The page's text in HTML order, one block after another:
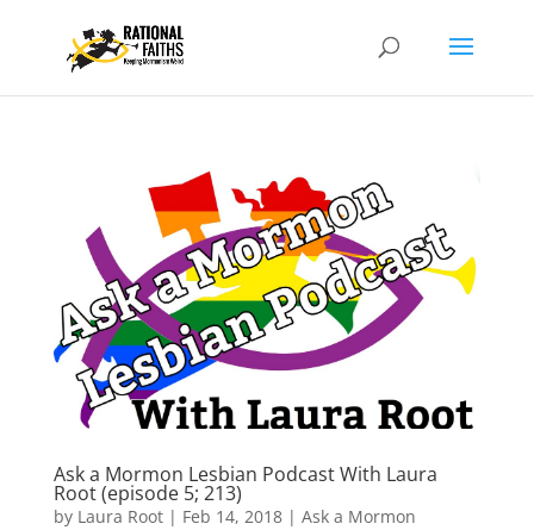
Ask a Mormon Lesbian Podcast With Laura
Root (episode 5; 213)
by Laura Root| Feb 14, 2018| Ask a Mormon